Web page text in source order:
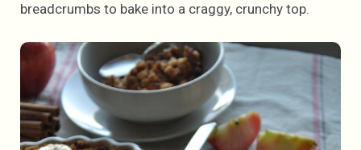
breadcrumbs to bake into a craggy, crunchy top.